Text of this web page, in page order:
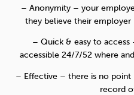
– Anonymity – your
they believe their employer
– Quick & easy to
accessible 24/7/52 where
– Effective – there is no point
record